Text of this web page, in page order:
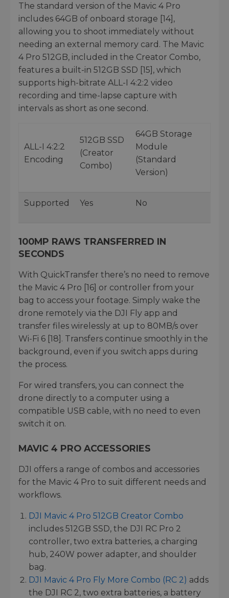
The standard version of the Mavic 4 Pro
includes 64GB of onboard storage [14],
allowing you to shoot immediately without
needing an external memory card. The Mavic
4 Pro 512GB, included in the Creator Combo,
features a built-in 512GB SSD [15], which
supports high-bitrate ALL-I 4:2:2 video
recording and time-lapse capture with
intervals as short as one second.
ALL-I 4:2:2
Encoding
512GB SSD
(Creator
Combo)
64GB Storage
Module
(Standard
Version)
Supported Yes No
100MP RAWS TRANSFERRED IN
SECONDS
With QuickTransfer there’s no need to remove
the Mavic 4 Pro [16] or controller from your
bag to access your footage. Simply wake the
drone remotely via the DJI Fly app and
transfer files wirelessly at up to 80MB/s over
Wi-Fi 6 [18]. Transfers continue smoothly in the
background, even if you switch apps during
the process.
For wired transfers, you can connect the
drone directly to a computer using a
compatible USB cable, with no need to even
switch it on.
MAVIC 4 PRO ACCESSORIES
DJI offers a range of combos and accessories
for the Mavic 4 Pro to suit different needs and
workflows.
DJI Mavic 4 Pro 512GB Creator Combo
includes 512GB SSD, the DJI RC Pro 2
controller, two extra batteries, a charging
hub, 240W power adapter, and shoulder
bag.
DJI Mavic 4 Pro Fly More Combo (RC 2) adds
the DJI RC 2, two extra batteries, a battery